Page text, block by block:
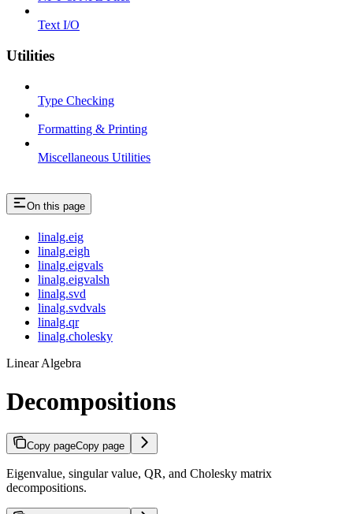
Text I/O
Utilities
Type Checking
Formatting & Printing
Miscellaneous Utilities
On this page
linalg.eig
linalg.eigh
linalg.eigvals
linalg.eigvalsh
linalg.svd
linalg.svdvals
linalg.qr
linalg.cholesky
Linear Algebra
Decompositions
Copy pageCopy page
Eigenvalue, singular value, QR, and Cholesky matrix
decompositions.